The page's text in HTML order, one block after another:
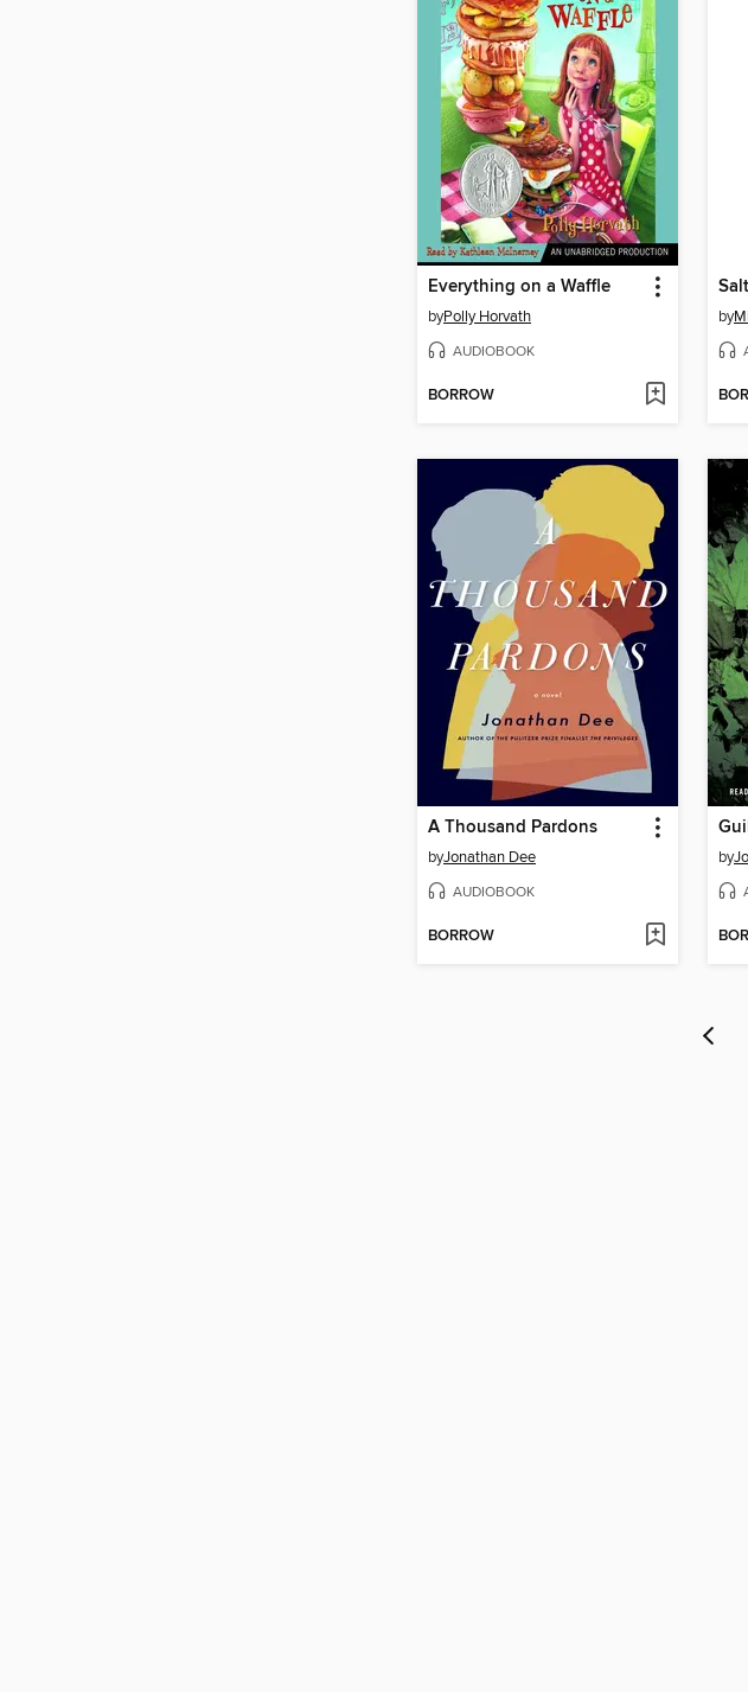
Everything on a Waffle
byPolly Horvath
AUDIOBOOK
BORROW
by
A Thousand Pardons
byJonathan Dee
AUDIOBOOK
BORROW
by